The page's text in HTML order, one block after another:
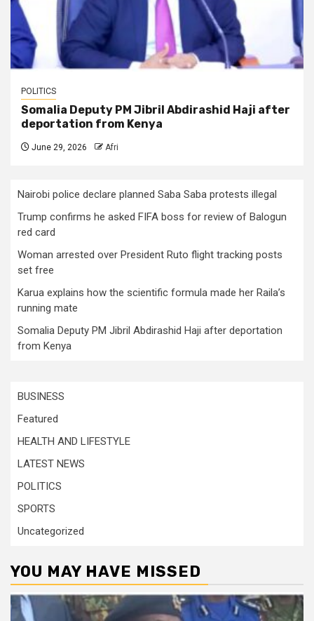
POLITICS
Somalia Deputy PM Jibril Abdirashid Haji after
deportation from Kenya
June 29, 2026 Afri
Nairobi police declare planned Saba Saba protests illegal
Trump confirms he asked FIFA boss for review of Balogun
red card
Woman arrested over President Ruto flight tracking posts
set free
Karua explains how the scientific formula made her Raila’s
running mate
Somalia Deputy PM Jibril Abdirashid Haji after deportation
from Kenya
BUSINESS
Featured
HEALTH AND LIFESTYLE
LATEST NEWS
POLITICS
SPORTS
Uncategorized
YOU MAY HAVE MISSED